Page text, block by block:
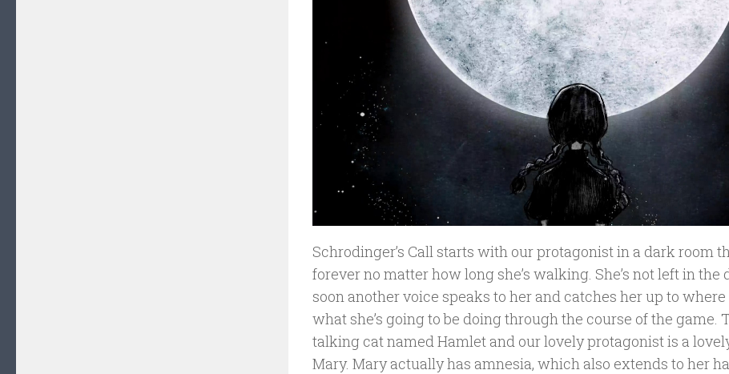
Schrodinger’s Call starts with our protagonist in a dark room
forever no matter how long she’s walking. She’s not left in the
soon another voice speaks to her and catches her up to where
what she’s going to be doing through the course of the game.
talking cat named Hamlet and our lovely protagonist is a
Mary. Mary actually has amnesia, which also extends to her